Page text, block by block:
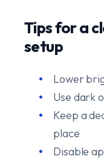
Tips for a
setup
Lower
Use dark
Keep a
place
Disable